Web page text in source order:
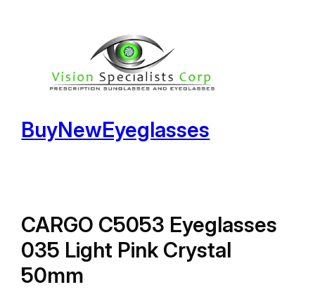
BuyNewEyeglasses
CARGO C5053 Eyeglasses
035 Light Pink Crystal
50mm